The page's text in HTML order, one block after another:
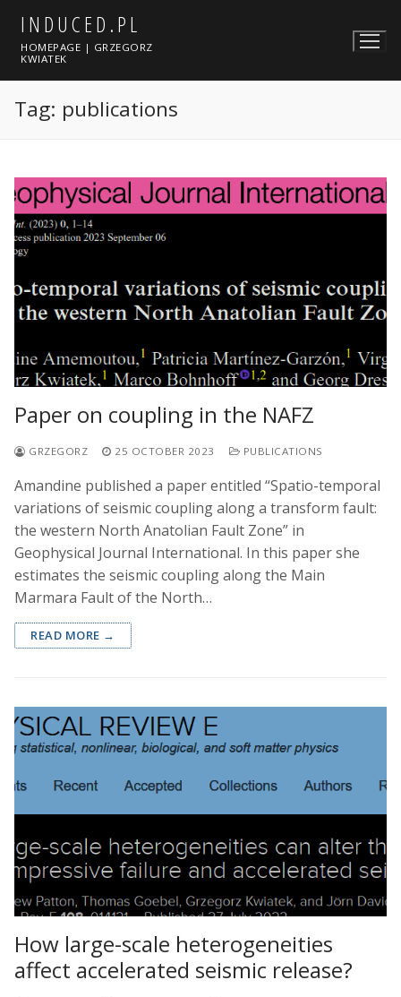
content
INDUCED.PL
HOMEPAGE | GRZEGORZ
KWIATEK
Tag: publications
Paper on coupling in the NAFZ
GRZEGORZ 25 OCTOBER 2023 PUBLICATIONS
Amandine published a paper entitled “Spatio-temporal
variations of seismic coupling along a transform fault:
the western North Anatolian Fault Zone” in
Geophysical Journal International. In this paper she
estimates the seismic coupling along the Main
Marmara Fault of the North…
READ MORE →
How large-scale heterogeneities
affect accelerated seismic release?